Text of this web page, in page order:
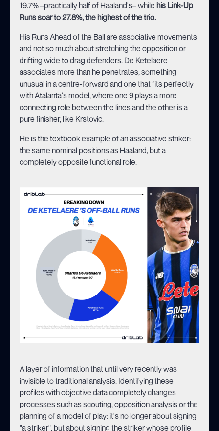
19.7% –practically half of Haaland's– while his Link-Up
Runs soar to 27.8%, the highest of the trio.
His Runs Ahead of the Ball are associative movements
and not so much about stretching the opposition or
drifting wide to drag defenders. De Ketelaere
associates more than he penetrates, something
unusual in a centre-forward and one that fits perfectly
with Atalanta's model, where one 9 plays a more
connecting role between the lines and the other is a
pure finisher, like Krstovic.
He is the textbook example of an associative striker:
the same nominal positions as Haaland, but a
completely opposite functional role.
A layer of information that until very recently was
invisible to traditional analysis. Identifying these
profiles with objective data completely changes
processes such as scouting, opposition analysis or the
planning of a model of play: it's no longer about signing
"a striker", but about signing the striker whose profile